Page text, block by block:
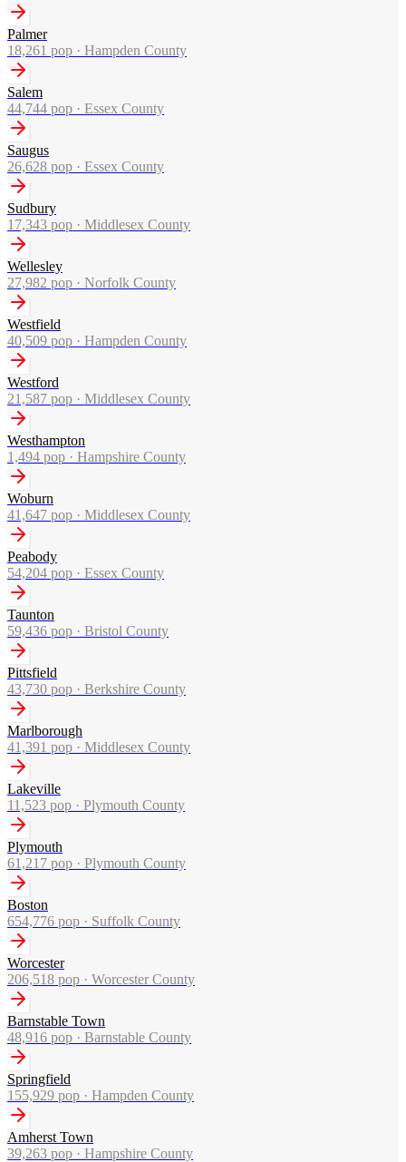
Palmer
18,261 pop · Hampden County
Salem
44,744 pop · Essex County
Saugus
26,628 pop · Essex County
Sudbury
17,343 pop · Middlesex County
Wellesley
27,982 pop · Norfolk County
Westfield
40,509 pop · Hampden County
Westford
21,587 pop · Middlesex County
Westhampton
1,494 pop · Hampshire County
Woburn
41,647 pop · Middlesex County
Peabody
54,204 pop · Essex County
Taunton
59,436 pop · Bristol County
Pittsfield
43,730 pop · Berkshire County
Marlborough
41,391 pop · Middlesex County
Lakeville
11,523 pop · Plymouth County
Plymouth
61,217 pop · Plymouth County
Boston
654,776 pop · Suffolk County
Worcester
206,518 pop · Worcester County
Barnstable Town
48,916 pop · Barnstable County
Springfield
155,929 pop · Hampden County
Amherst Town
39,263 pop · Hampshire County